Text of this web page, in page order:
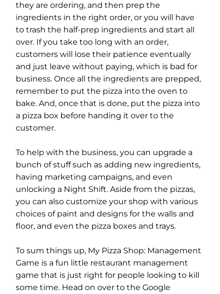
they are ordering, and then prep the
ingredients in the right order, or you will have
to trash the half-prep ingredients and start all
over. If you take too long with an order,
customers will lose their patience eventually
and just leave without paying, which is bad for
business. Once all the ingredients are prepped,
remember to put the pizza into the oven to
bake. And, once that is done, put the pizza into
a pizza box before handing it over to the
customer.
To help with the business, you can upgrade a
bunch of stuff such as adding new ingredients,
having marketing campaigns, and even
unlocking a Night Shift. Aside from the pizzas,
you can also customize your shop with various
choices of paint and designs for the walls and
floor, and even the pizza boxes and trays.
To sum things up, My Pizza Shop: Management
Game is a fun little restaurant management
game that is just right for people looking to kill
some time. Head on over to the Google